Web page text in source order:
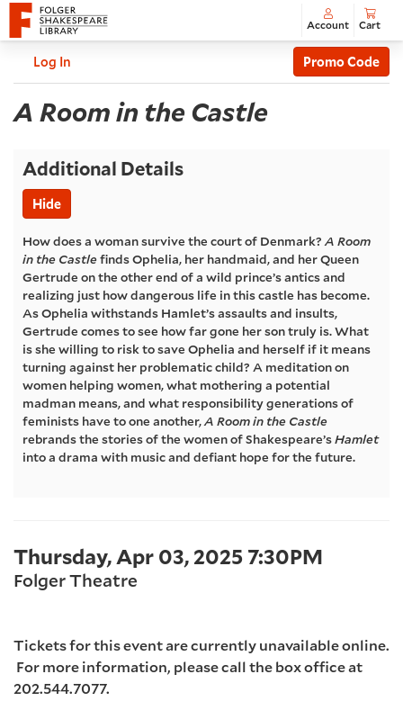
Account Cart
Log In
Enter
Promo
Promo Code
A
Room
in
the
Castle,
Thursday,
Apr
03,
2025
Event
A Room in the Castle
Additional Details
Hide
How does a woman survive the court of Denmark?A Room
in the Castlefinds Ophelia, her handmaid, and her Queen
Gertrude on the other end of a wild prince’s antics and
realizing just how dangerous life in this castle has become.
As Ophelia withstands Hamlet’s assaults and insults,
Gertrude comes to see how far gone her son truly is. What
is she willing to risk to save Ophelia and herself if it means
turning against her problematic child? A meditation on
women helping women, what mothering a potential
madman means, and what responsibility generations of
feminists have to one another,A Room in the Castle
rebrands the stories of the women of Shakespeare’sHamlet
into a drama with music and defiant hope for the future.
Item
details
Date
Thursday, Apr 03, 2025 7:30PM
Location
Folger Theatre
Tickets for this event are currently unavailable online.
For more information, please call the box office at
202.544.7077.